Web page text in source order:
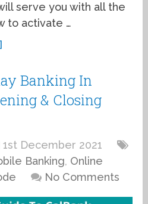
serve you with all the
to activate …
Banking In
& Closing
1st December 2021
Banking, Online
No Comments